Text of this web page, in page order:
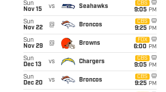
Sun
Nov 15
vs Seahawks
CBS
9:05 PM
Sun
Nov 22
@ Broncos
CBS
9:25 PM
Sun
Nov 29
@ Browns
FOX
6:00 PM
Sun
Dec 13
vs Chargers
CBS
9:05 PM
Sun
Dec 20
vs Broncos
CBS
9:25 PM